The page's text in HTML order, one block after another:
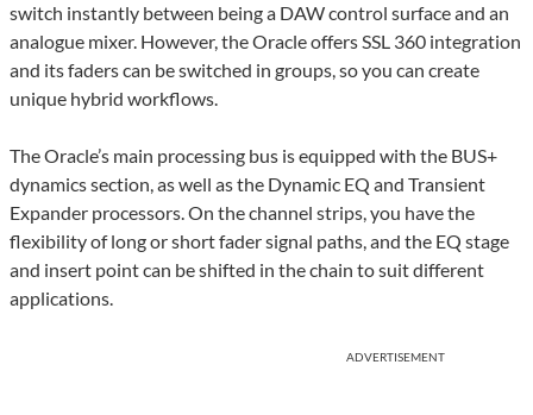
switch instantly between being a DAW control surface and an
analogue mixer. However, the Oracle offers SSL 360 integration
and its faders can be switched in groups, so you can create
unique hybrid workflows.
The Oracle’s main processing bus is equipped with the BUS+
dynamics section, as well as the Dynamic EQ and Transient
Expander processors. On the channel strips, you have the
flexibility of long or short fader signal paths, and the EQ stage
and insert point can be shifted in the chain to suit different
applications.
ADVERTISEMENT